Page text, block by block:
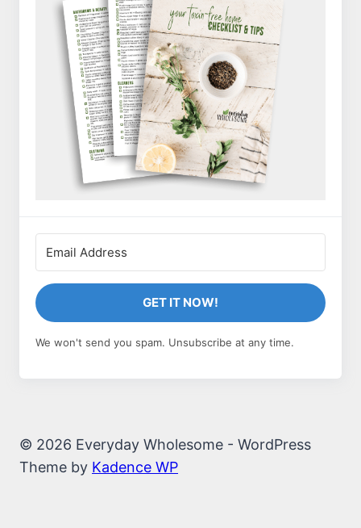
GET IT NOW!
We won't send you spam. Unsubscribe at any time.
© 2026 Everyday Wholesome - WordPress
Theme by Kadence WP